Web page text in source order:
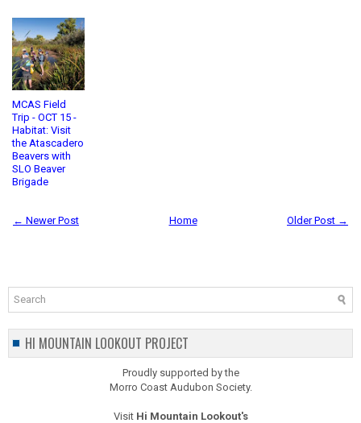
MCAS Field
Trip - OCT 15 -
Habitat: Visit
the Atascadero
Beavers with
SLO Beaver
Brigade
← Newer Post Older Post →
Home
HI MOUNTAIN LOOKOUT PROJECT
Proudly supported by the
Morro Coast Audubon Society.
Visit Hi Mountain Lookout's